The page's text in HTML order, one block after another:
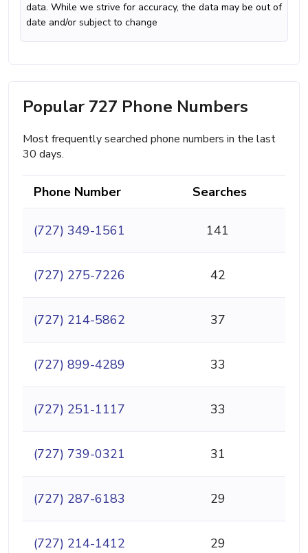
data. While we strive for accuracy, the data may be out of
date and/or subject to change
Popular 727 Phone Numbers
Most frequently searched phone numbers in the last
30 days.
Phone Number Searches
(727) 349-1561 141
(727) 275-7226 42
(727) 214-5862 37
(727) 899-4289 33
(727) 251-1117 33
(727) 739-0321 31
(727) 287-6183 29
(727) 214-1412 29